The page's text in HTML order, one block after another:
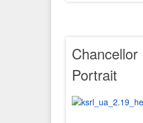
Portrait